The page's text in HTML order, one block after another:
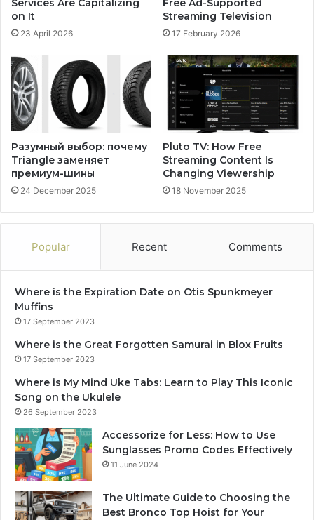
on It
23 April 2026
Streaming Television
17 February 2026
Разумный выбор: почему
Triangle заменяет
премиум-шины
24 December 2025
Pluto TV: How Free
Streaming Content Is
Changing Viewership
18 November 2025
Popular Recent Comments
Where is the Expiration Date on Otis Spunkmeyer
Muffins
17 September 2023
Where is the Great Forgotten Samurai in Blox Fruits
17 September 2023
Where is My Mind Uke Tabs: Learn to Play This Iconic
Song on the Ukulele
26 September 2023
Accessorize for Less: How to Use
Sunglasses Promo Codes Effectively
11 June 2024
The Ultimate Guide to Choosing the
Best Bronco Top Hoist for Your